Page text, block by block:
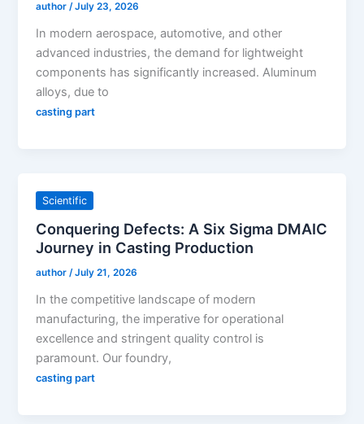
author/July 23, 2026
In modern aerospace, automotive, and other
advanced industries, the demand for lightweight
components has significantly increased. Aluminum
alloys, due to
casting part
Scientific
Conquering Defects: A Six Sigma DMAIC
Journey in Casting Production
author/July 21, 2026
In the competitive landscape of modern
manufacturing, the imperative for operational
excellence and stringent quality control is
paramount. Our foundry,
casting part